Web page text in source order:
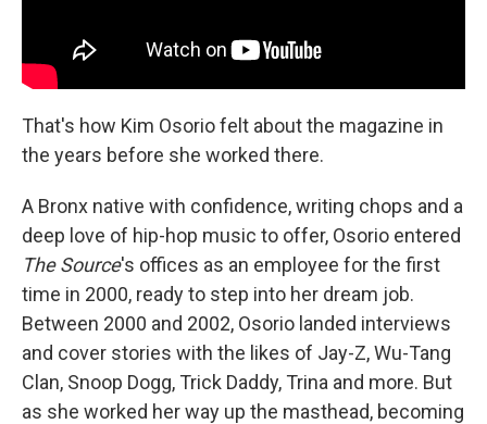
That's how Kim Osorio felt about the magazine in
the years before she worked there.
A Bronx native with confidence, writing chops and a
deep love of hip-hop music to offer, Osorio entered
The Source's offices as an employee for the first
time in 2000, ready to step into her dream job.
Between 2000 and 2002, Osorio landed interviews
and cover stories with the likes of Jay-Z, Wu-Tang
Clan, Snoop Dogg, Trick Daddy, Trina and more. But
as she worked her way up the masthead, becoming